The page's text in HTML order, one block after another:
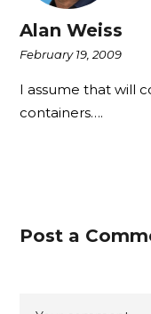
Alan Weiss
February 19, 2009
I assume that will
containers….
Post a